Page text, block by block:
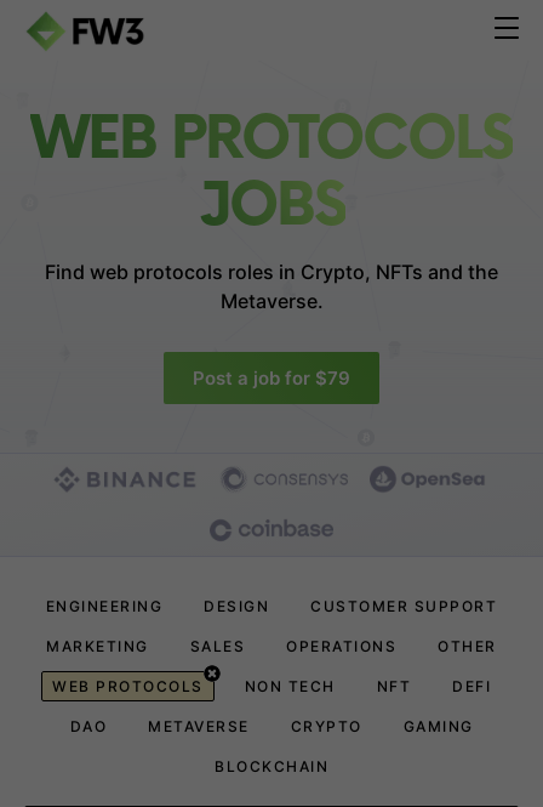
WEB PROTOCOLS
JOBS
Find web protocols roles in Crypto, NFTs and the
Metaverse.
Post a job for $79
ENGINEERING DESIGN CUSTOMER SUPPORT
MARKETING SALES OPERATIONS OTHER
WEB PROTOCOLS NON TECH NFT DEFI
DAO METAVERSE CRYPTO GAMING
BLOCKCHAIN